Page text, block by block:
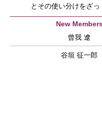
とその使い分けをざっ
New
曾我 遼
谷垣 征一郎